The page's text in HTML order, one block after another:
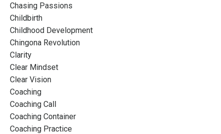
Chasing Passions
Childbirth
Childhood Development
Chingona Revolution
Clarity
Clear Mindset
Clear Vision
Coaching
Coaching Call
Coaching Container
Coaching Practice